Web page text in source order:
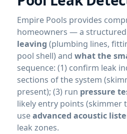
Empire Pools provides
homeowners — a
leaving (plumbing lines,
pool shell) and what the
sequence: (1) confirm leak
sections of the system
present); (3) run pressure
likely entry points (skimmer
useadvanced acoustic
leak zones.